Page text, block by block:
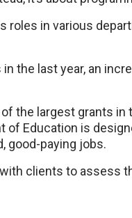
roles in various
the last year, an
the largest grants in
of Education is
good-paying jobs.
clients to assess